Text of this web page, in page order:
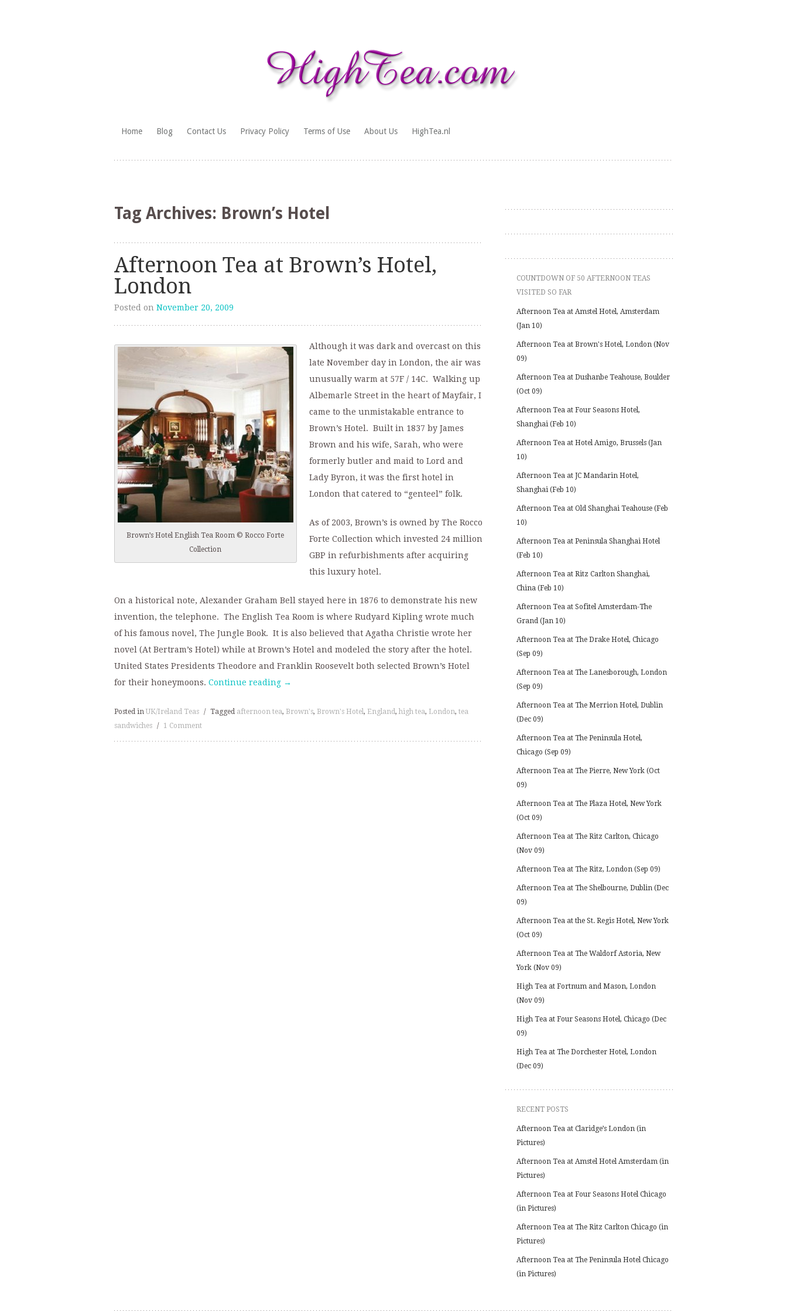
HighTea.com
Skip
content
Home Blog Contact Us Privacy Policy Terms of Use About Us HighTea.nl
Tag Archives: Brown’s Hotel
Afternoon Tea at Brown’s Hotel,
London
Posted on November 20, 2009
Brown’s Hotel English Tea Room © Rocco Forte
Collection
Although it was dark and overcast on this
late November day in London, the air was
unusually warm at 57F / 14C. Walking up
Albemarle Street in the heart of Mayfair, I
came to the unmistakable entrance to
Brown’s Hotel. Built in 1837 by James
Brown and his wife, Sarah, who were
formerly butler and maid to Lord and
Lady Byron, it was the first hotel in
London that catered to “genteel” folk.
As of 2003, Brown’s is owned by The Rocco
Forte Collection which invested 24 million
GBP in refurbishments after acquiring
this luxury hotel.
On a historical note, Alexander Graham Bell stayed here in 1876 to demonstrate his new
invention, the telephone. The English Tea Room is where Rudyard Kipling wrote much
of his famous novel, The Jungle Book. It is also believed that Agatha Christie wrote her
novel (At Bertram’s Hotel) while at Brown’s Hotel and modeled the story after the hotel.
United States Presidents Theodore and Franklin Roosevelt both selected Brown’s Hotel
for their honeymoons. Continue reading →
Posted in UK/Ireland Teas / Tagged afternoon tea, Brown's, Brown's Hotel, England, high tea, London, tea
sandwiches
/ 1 Comment
COUNTDOWN OF 50 AFTERNOON TEAS
VISITED SO FAR
Afternoon Tea at Amstel Hotel, Amsterdam
(Jan 10)
Afternoon Tea at Brown's Hotel, London (Nov
09)
Afternoon Tea at Dushanbe Teahouse, Boulder
(Oct 09)
Afternoon Tea at Four Seasons Hotel,
Shanghai (Feb 10)
Afternoon Tea at Hotel Amigo, Brussels (Jan
10)
Afternoon Tea at JC Mandarin Hotel,
Shanghai (Feb 10)
Afternoon Tea at Old Shanghai Teahouse (Feb
10)
Afternoon Tea at Peninsula Shanghai Hotel
(Feb 10)
Afternoon Tea at Ritz Carlton Shanghai,
China (Feb 10)
Afternoon Tea at Sofitel Amsterdam-The
Grand (Jan 10)
Afternoon Tea at The Drake Hotel, Chicago
(Sep 09)
Afternoon Tea at The Lanesborough, London
(Sep 09)
Afternoon Tea at The Merrion Hotel, Dublin
(Dec 09)
Afternoon Tea at The Peninsula Hotel,
Chicago (Sep 09)
Afternoon Tea at The Pierre, New York (Oct
09)
Afternoon Tea at The Plaza Hotel, New York
(Oct 09)
Afternoon Tea at The Ritz Carlton, Chicago
(Nov 09)
Afternoon Tea at The Ritz, London (Sep 09)
Afternoon Tea at The Shelbourne, Dublin (Dec
09)
Afternoon Tea at the St. Regis Hotel, New York
(Oct 09)
Afternoon Tea at The Waldorf Astoria, New
York (Nov 09)
High Tea at Fortnum and Mason, London
(Nov 09)
High Tea at Four Seasons Hotel, Chicago (Dec
09)
High Tea at The Dorchester Hotel, London
(Dec 09)
RECENT POSTS
Afternoon Tea at Claridge’s London (in
Pictures)
Afternoon Tea at Amstel Hotel Amsterdam (in
Pictures)
Afternoon Tea at Four Seasons Hotel Chicago
(in Pictures)
Afternoon Tea at The Ritz Carlton Chicago (in
Pictures)
Afternoon Tea at The Peninsula Hotel Chicago
(in Pictures)